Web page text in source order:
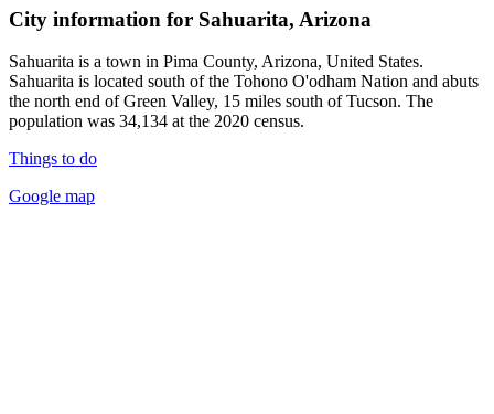
City information for Sahuarita, Arizona
Sahuarita is a town in Pima County, Arizona, United States.
Sahuarita is located south of the Tohono O'odham Nation and abuts
the north end of Green Valley, 15 miles south of Tucson. The
population was 34,134 at the 2020 census.
Things to do
Google map